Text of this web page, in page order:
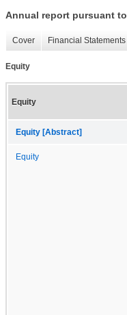
Annual report pursuant
Cover Financial Statements
Equity
Equity
Equity [Abstract]
Equity